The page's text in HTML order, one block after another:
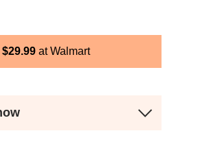
$29.99 Walmart